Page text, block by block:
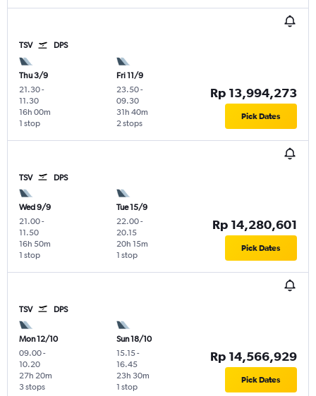
TSV DPS
Thu 3/9
21.30-
11.30
1 stop
16h 00m
Fri 11/9
23.50-
09.30
2 stops
31h 40m
Rp 13,994,273
Pick Dates
TSV DPS
Wed 9/9
21.00-
11.50
1 stop
16h 50m
Tue 15/9
22.00-
20.15
1 stop
20h 15m
Rp 14,280,601
Pick Dates
TSV DPS
Mon 12/10
09.00-
10.20
3 stops
27h 20m
Sun 18/10
15.15-
16.45
1 stop
23h 30m
Rp 14,566,929
Pick Dates